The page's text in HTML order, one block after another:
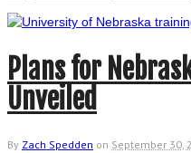
Plans for
Unveiled
By Zach Spedden on September 30,